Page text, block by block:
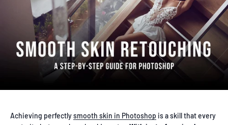
Achieving perfectlysmooth skin in Photoshop is a skill that every